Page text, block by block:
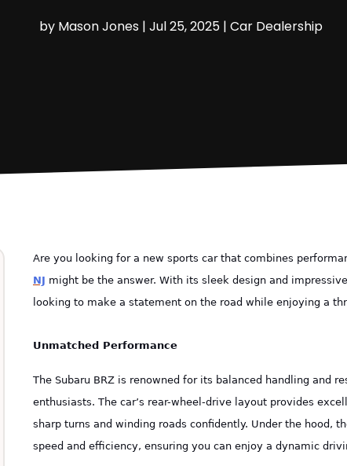
by Mason Jones| Jul 25, 2025| Car Dealership
Are you looking for a new sports car that combines
NJ might be the answer. With its sleek design and
looking to make a statement on the road while enjoying a
Unmatched Performance
The Subaru BRZ is renowned for its balanced handling and
enthusiasts. The car’s rear-wheel-drive layout provides
sharp turns and winding roads confidently. Under the hood,
speed and efficiency, ensuring you can enjoy a dynamic